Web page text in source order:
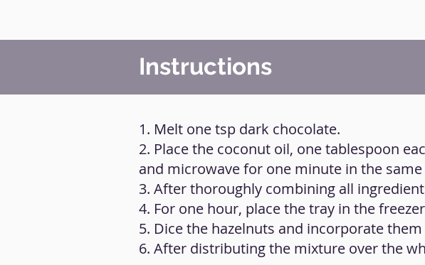
Instructions
1. Melt one tsp dark chocolate.
2. Place the coconut oil, one tablespoon
and microwave for one minute in the
3. After thoroughly combining all
4. For one hour, place the tray in the
5. Dice the hazelnuts and incorporate
6. After distributing the mixture over the